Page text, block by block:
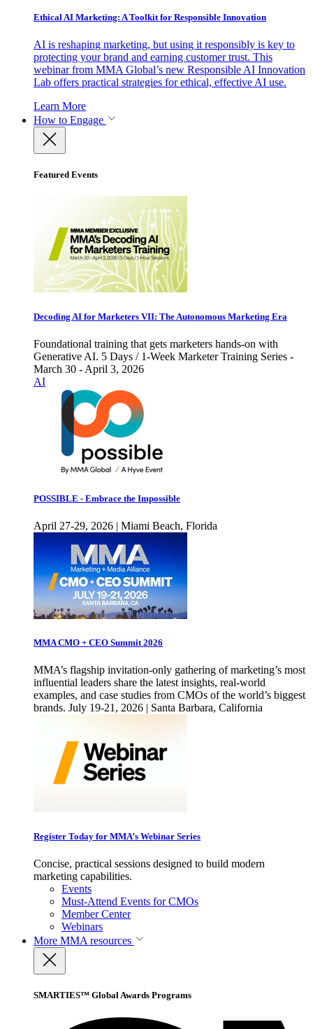
Ethical AI Marketing: A Toolkit for Responsible Innovation
AI is reshaping marketing, but using it responsibly is key to
protecting your brand and earning customer trust. This
webinar from MMA Global’s new Responsible AI Innovation
Lab offers practical strategies for ethical, effective AI use.
Learn More
How to Engage
Featured Events
Decoding AI for Marketers VII: The Autonomous Marketing Era
Foundational training that gets marketers hands-on with
Generative AI. 5 Days / 1-Week Marketer Training Series -
March 30 - April 3, 2026
AI
POSSIBLE - Embrace the Impossible
April 27-29, 2026 | Miami Beach, Florida
MMA CMO + CEO Summit 2026
MMA’s flagship invitation-only gathering of marketing’s most
influential leaders share the latest insights, real-world
examples, and case studies from CMOs of the world’s biggest
brands. July 19-21, 2026 | Santa Barbara, California
Register Today for MMA’s Webinar Series
Concise, practical sessions designed to build modern
marketing capabilities.
Events
Must-Attend Events for CMOs
Member Center
Webinars
More MMA resources
SMARTIES™ Global Awards Programs